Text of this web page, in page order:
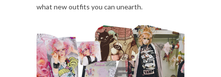
what new outfits you can unearth.